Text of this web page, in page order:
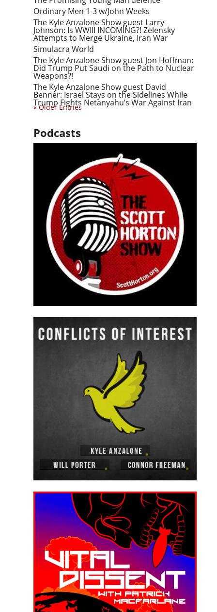
Ordinary Men 1-3 w/John Weeks
The Kyle Anzalone Show guest Larry
Johnson: Is WWIII INCOMING?! Zelensky
Attempts to Merge Ukraine, Iran War
Simulacra World
The Kyle Anzalone Show guest Jon Hoffman:
Did Trump Put Saudi on the Path to Nuclear
Weapons?!
The Kyle Anzalone Show guest David
Benner: Israel Stays on the Sidelines While
Trump Fights Netanyahu’s War Against Iran
« Older Entries
Podcasts